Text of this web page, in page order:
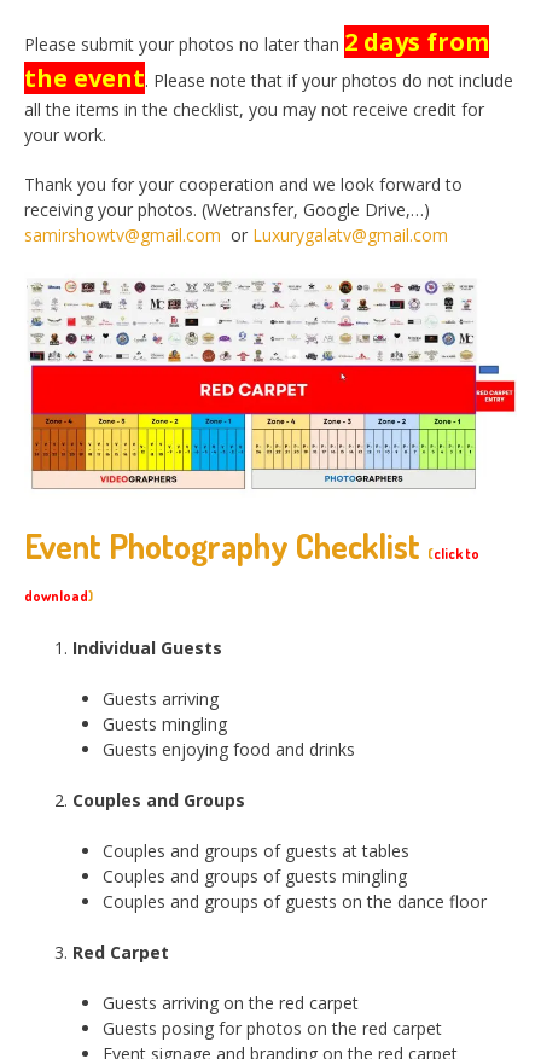
Please submit your photos no later than 2 days from
the event. Please note that if your photos do not include
all the items in the checklist, you may not receive credit for
your work.
Thank you for your cooperation and we look forward to
receiving your photos. (Wetransfer, Google Drive,…)
samirshowtv@gmail.com or Luxurygalatv@gmail.com
Event Photography Checklist (click to
download)
Individual Guests
Guests arriving
Guests mingling
Guests enjoying food and drinks
Couples and Groups
Couples and groups of guests at tables
Couples and groups of guests mingling
Couples and groups of guests on the dance floor
Red Carpet
Guests arriving on the red carpet
Guests posing for photos on the red carpet
Event signage and branding on the red carpet